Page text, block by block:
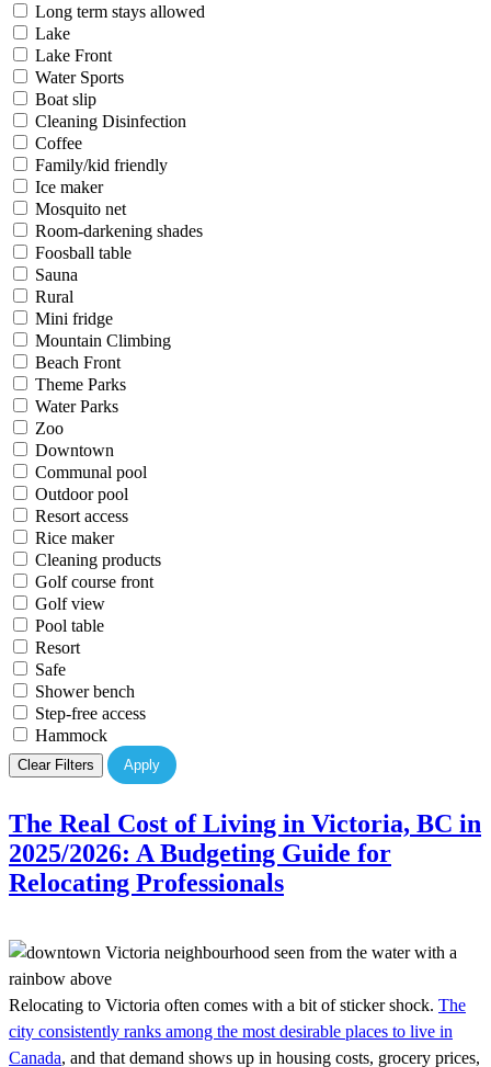
Long term stays allowed
Lake
Lake Front
Water Sports
Boat slip
Cleaning Disinfection
Coffee
Family/kid friendly
Ice maker
Mosquito net
Room-darkening shades
Foosball table
Sauna
Rural
Mini fridge
Mountain Climbing
Beach Front
Theme Parks
Water Parks
Zoo
Downtown
Communal pool
Outdoor pool
Resort access
Rice maker
Cleaning products
Golf course front
Golf view
Pool table
Resort
Safe
Shower bench
Step-free access
Hammock
Clear Filters Apply
The Real Cost of Living in Victoria, BC in
2025/2026: A Budgeting Guide for
Relocating Professionals
Relocating to Victoria often comes with a bit of sticker shock. The
city consistently ranks among the most desirable places to live in
Canada, and that demand shows up in housing costs, grocery prices,